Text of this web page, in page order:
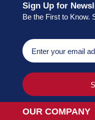
Sign Up for
Be the First to Know.
OUR COMPANY